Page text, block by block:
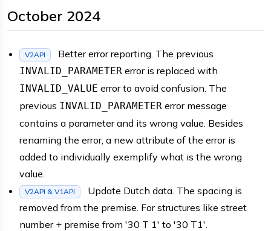
October 2024
V2API Better error reporting. The previous
INVALID_PARAMETER error is replaced with
INVALID_VALUE error to avoid confusion. The
previous INVALID_PARAMETER error message
contains a parameter and its wrong value. Besides
renaming the error, a new attribute of the error is
added to individually exemplify what is the wrong
value.
V2API & V1API
Update Dutch data. The spacing is
removed from the premise. For structures like street
number + premise from '30 T 1' to '30 T1'.